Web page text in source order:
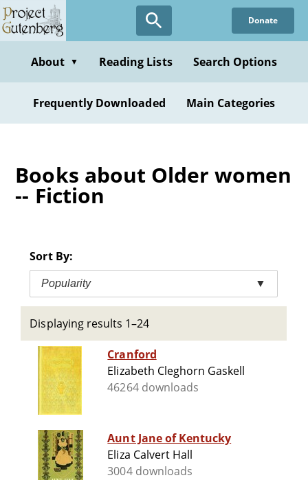
Skip
to
content
Donate
About ▼ Reading Lists Search Options
Frequently Downloaded Main Categories
Books about Older women
-- Fiction
Sort By:
Popularity ▼
Displaying results 1–24
Cranford
Elizabeth Cleghorn Gaskell
46264 downloads
Aunt Jane of Kentucky
Eliza Calvert Hall
3004 downloads